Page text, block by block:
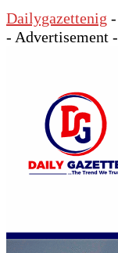
Dailygazettenig -
- Advertisement -